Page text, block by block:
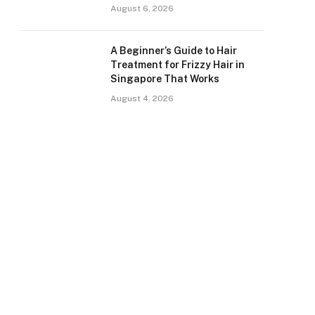
August 6, 2026
A Beginner’s Guide to Hair
Treatment for Frizzy Hair in
Singapore That Works
August 4, 2026